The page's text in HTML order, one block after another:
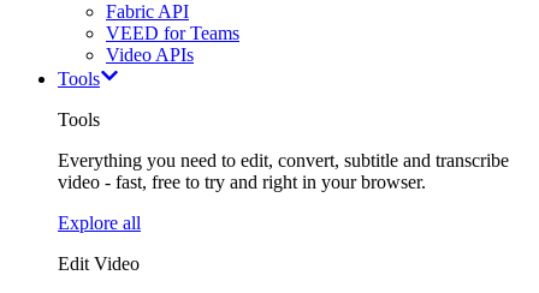
Fabric API
VEED for Teams
Video APIs
Tools
Tools
Everything you need to edit, convert, subtitle and transcribe
video - fast, free to try and right in your browser.
Explore all
Edit Video